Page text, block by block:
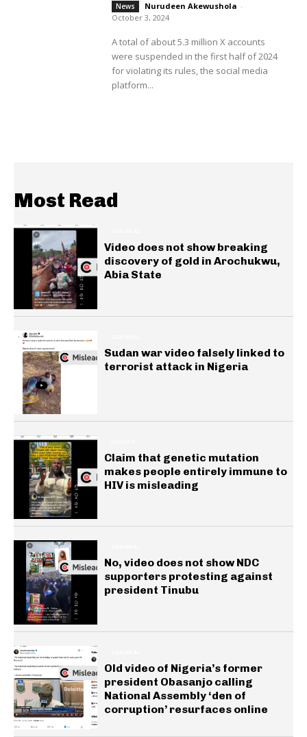
News Nurudeen Akewushola -
October 3, 2024
A total of about 5.3 million X accounts
were suspended in the first half of 2024
for violating its rules, the social media
platform...
Most Read
Video does not show breaking
discovery of gold in Arochukwu,
Abia State
Sudan war video falsely linked to
terrorist attack in Nigeria
Claim that genetic mutation
makes people entirely immune to
HIV is misleading
No, video does not show NDC
supporters protesting against
president Tinubu
Old video of Nigeria’s former
president Obasanjo calling
National Assembly ‘den of
corruption’ resurfaces online